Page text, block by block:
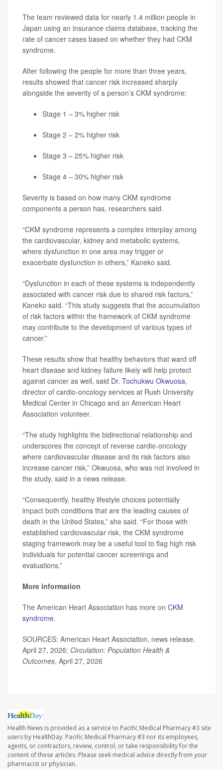
The team reviewed data for nearly 1.4 million people in
Japan using an insurance claims database, tracking the
rate of cancer cases based on whether they had CKM
syndrome.
After following the people for more than three years,
results showed that cancer risk increased sharply
alongside the severity of a person’s CKM syndrome:
Stage 1 – 3% higher risk
Stage 2 – 2% higher risk
Stage 3 – 25% higher risk
Stage 4 – 30% higher risk
Severity is based on how many CKM syndrome
components a person has, researchers said.
“CKM syndrome represents a complex interplay among
the cardiovascular, kidney and metabolic systems,
where dysfunction in one area may trigger or
exacerbate dysfunction in others,” Kaneko said.
“Dysfunction in each of these systems is independently
associated with cancer risk due to shared risk factors,”
Kaneko said. “This study suggests that the accumulation
of risk factors within the framework of CKM syndrome
may contribute to the development of various types of
cancer.”
These results show that healthy behaviors that ward off
heart disease and kidney failure likely will help protect
against cancer as well, said Dr. Tochukwu Okwuosa,
director of cardio-oncology services at Rush University
Medical Center in Chicago and an American Heart
Association volunteer.
“The study highlights the bidirectional relationship and
underscores the concept of reverse cardio-oncology
where cardiovascular disease and its risk factors also
increase cancer risk,” Okwuosa, who was not involved in
the study, said in a news release.
“Consequently, healthy lifestyle choices potentially
impact both conditions that are the leading causes of
death in the United States,” she said. “For those with
established cardiovascular risk, the CKM syndrome
staging framework may be a useful tool to flag high risk
individuals for potential cancer screenings and
evaluations.”
More information
The American Heart Association has more on CKM
syndrome.
SOURCES: American Heart Association, news release,
April 27, 2026; Circulation: Population Health &
Outcomes, April 27, 2026
Health News is provided as a service to Pacific Medical Pharmacy #3 site
users by HealthDay. Pacific Medical Pharmacy #3 nor its employees,
agents, or contractors, review, control, or take responsibility for the
content of these articles. Please seek medical advice directly from your
pharmacist or physician.